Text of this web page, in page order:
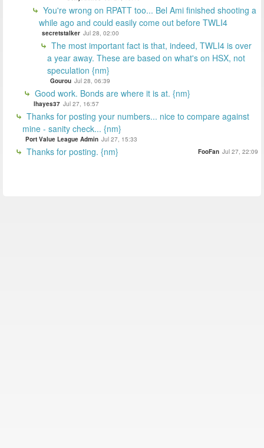
You're wrong on RPATT too... Bel Ami finished shooting a
while ago and could easily come out before TWLI4
secretstalker Jul 28, 02:00
The most important fact is that, indeed, TWLI4 is over
a year away. These are based on what's on HSX, not
speculation {nm}
Gourou Jul 28, 06:39
Good work. Bonds are where it is at. {nm}
lhayes37 Jul 27, 16:57
Thanks for posting your numbers... nice to compare against
mine - sanity check... {nm}
Port Value League Admin Jul 27, 15:33
Thanks for posting. {nm} FooFan Jul 27, 22:09